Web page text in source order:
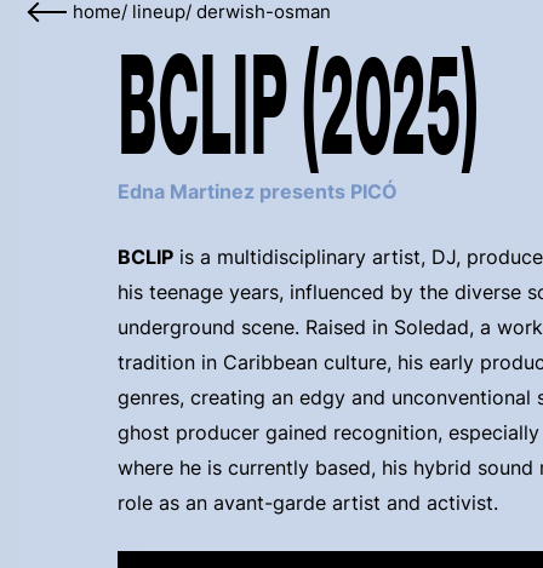
home/ lineup/ derwish-osman
BCLIP (2025)
Edna Martinez presents PICÓ
BCLIP is a multidisciplinary artist, DJ,
his teenage years, influenced by the diverse
underground scene. Raised in Soledad, a
tradition in Caribbean culture, his early
genres, creating an edgy and
ghost producer gained recognition,
where he is currently based, his hybrid
role as an avant-garde artist and activist.